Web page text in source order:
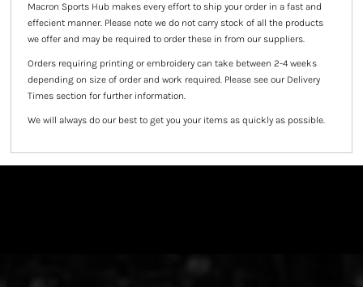
Macron Sports Hub makes every effort to ship your order in a fast and
effecient manner. Please note we do not carry stock of all the products
we offer and may be required to order these in from our suppliers.
Orders requiring printing or embroidery can take between 2-4 weeks
depending on size of order and work required. Please see our Delivery
Times section for further information.
We will always do our best to get you your items as quickly as possible.